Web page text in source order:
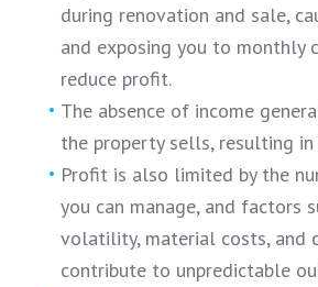
during renovation and sale,
and exposing you to monthly
reduce profit.
The absence of income
the property sells, resulting in
Profit is also limited by the
you can manage, and factors
volatility, material costs, and
contribute to unpredictable